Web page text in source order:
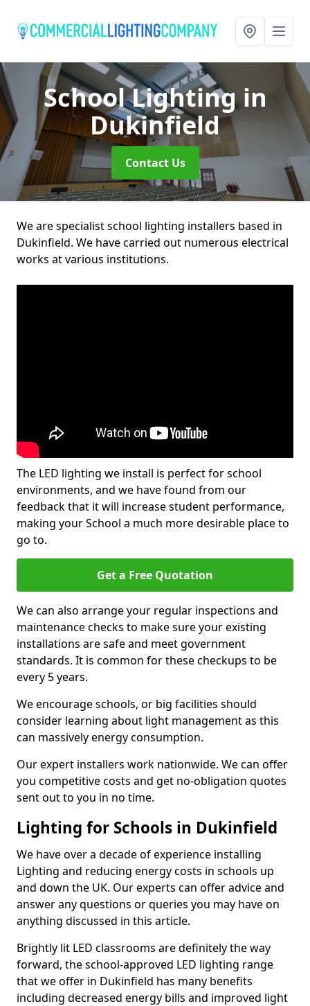
School Lightingin
Dukinfield
Contact Us
We are specialist school lighting installers based in
Dukinfield. We have carried out numerous electrical
works at various institutions.
The LED lighting we install is perfect for school
environments, and we have found from our
feedback that it will increase student performance,
making your School a much more desirable place to
go to.
Get a Free Quotation
We can also arrange your regular inspections and
maintenance checks to make sure your existing
installations are safe and meet government
standards. It is common for these checkups to be
every 5 years.
We encourage schools, or big facilities should
consider learning about light management as this
can massively energy consumption.
Our expert installers work nationwide. We can offer
you competitive costs and get no-obligation quotes
sent out to you in no time.
Lighting for Schools in Dukinfield
We have over a decade of experience installing
Lighting and reducing energy costs in schools up
and down the UK. Our experts can offer advice and
answer any questions or queries you may have on
anything discussed in this article.
Brightly lit LED classrooms are definitely the way
forward, the school-approved LED lighting range
that we offer in Dukinfield has many benefits
including decreased energy bills and improved light